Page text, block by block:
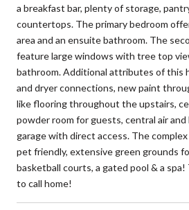
a breakfast bar, plenty of storage,
countertops. The primary bedroom
area and an ensuite bathroom. The
feature large windows with tree top
bathroom. Additional attributes of this
and dryer connections, new paint
like flooring throughout the upstairs,
powder room for guests, central air
garage with direct access. The
pet friendly, extensive green grounds
basketball courts, a gated pool & a
to call home!